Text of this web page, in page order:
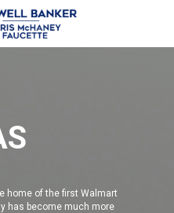
home of the first Walmart
has become much more